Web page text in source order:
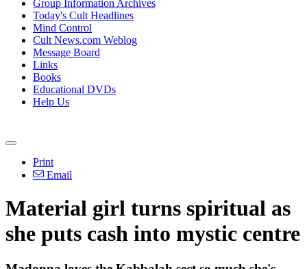
Group Information Archives
Today's Cult Headlines
Mind Control
Cult News.com Weblog
Message Board
Links
Books
Educational DVDs
Help Us
Print
Email
Material girl turns spiritual as
she puts cash into mystic centre